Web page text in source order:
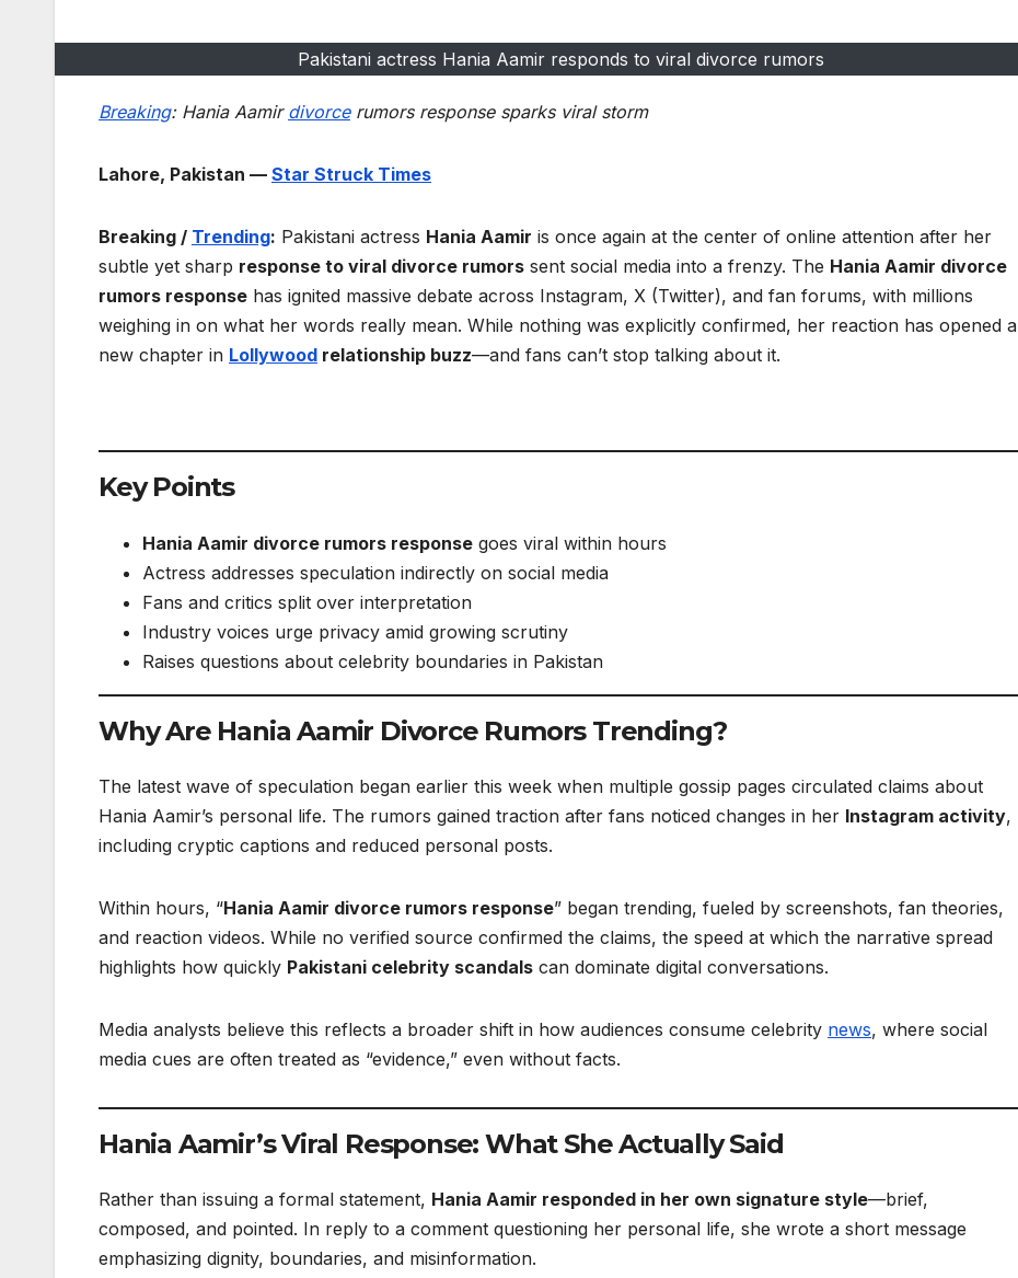
Pakistani actress Hania Aamir responds to viral divorce rumors
Breaking: Hania Aamir divorcerumors response sparks viral storm
Lahore, Pakistan — Star Struck Times
Breaking / Trending: Pakistani actress Hania Aamir is once again at the center of online attention after her
subtle yet sharp response to viral divorce rumors sent social media into a frenzy. The Hania Aamir divorce
rumors response has ignited massive debate across Instagram, X (Twitter), and fan forums, with millions
weighing in on what her words really mean. While nothing was explicitly confirmed, her reaction has opened a
new chapter in Lollywood relationship buzz—and fans can’t stop talking about it.
Key Points
Hania Aamir divorce rumors response goes viral within hours
Actress addresses speculation indirectly on social media
Fans and critics split over interpretation
Industry voices urge privacy amid growing scrutiny
Raises questions about celebrity boundaries in Pakistan
Why Are Hania Aamir Divorce Rumors Trending?
The latest wave of speculation began earlier this week when multiple gossip pages circulated claims about
Hania Aamir’s personal life. The rumors gained traction after fans noticed changes in her Instagram activity,
including cryptic captions and reduced personal posts.
Within hours, “Hania Aamir divorce rumors response” began trending, fueled by screenshots, fan theories,
and reaction videos. While no verified source confirmed the claims, the speed at which the narrative spread
highlights how quickly Pakistani celebrity scandals can dominate digital conversations.
Media analysts believe this reflects a broader shift in how audiences consume celebrity news, where social
media cues are often treated as “evidence,” even without facts.
Hania Aamir’s Viral Response: What She Actually Said
Rather than issuing a formal statement, Hania Aamir responded in her own signature style—brief,
composed, and pointed. In reply to a comment questioning her personal life, she wrote a short message
emphasizing dignity, boundaries, and misinformation.